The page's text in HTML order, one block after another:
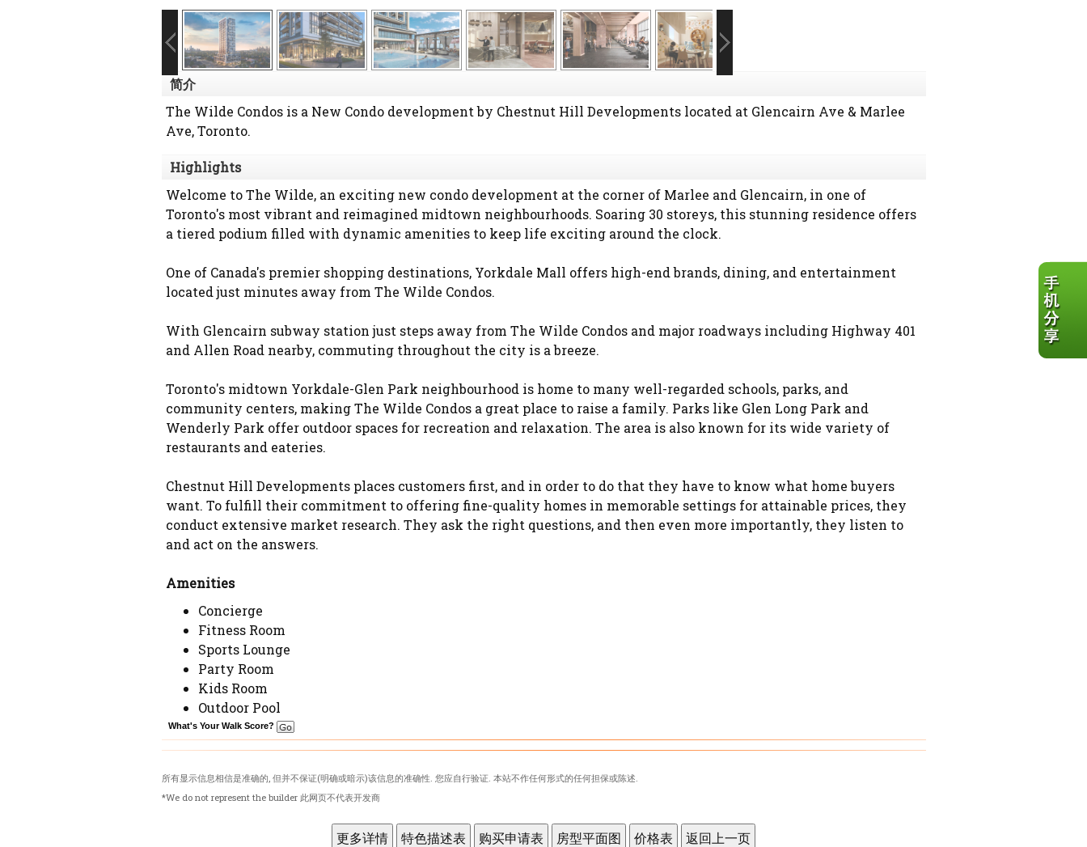
简介
The Wilde Condos is a New Condo development by Chestnut Hill Developments located at Glencairn Ave & Marlee
Ave, Toronto.
Highlights
Welcome to The Wilde, an exciting new condo development at the corner of Marlee and Glencairn, in one of
Toronto's most vibrant and reimagined midtown neighbourhoods. Soaring 30 storeys, this stunning residence offers
a tiered podium filled with dynamic amenities to keep life exciting around the clock.
One of Canada's premier shopping destinations, Yorkdale Mall offers high-end brands, dining, and entertainment
located just minutes away from The Wilde Condos.
With Glencairn subway station just steps away from The Wilde Condos and major roadways including Highway 401
and Allen Road nearby, commuting throughout the city is a breeze.
Toronto's midtown Yorkdale-Glen Park neighbourhood is home to many well-regarded schools, parks, and
community centers, making The Wilde Condos a great place to raise a family. Parks like Glen Long Park and
Wenderly Park offer outdoor spaces for recreation and relaxation. The area is also known for its wide variety of
restaurants and eateries.
Chestnut Hill Developments places customers first, and in order to do that they have to know what home buyers
want. To fulfill their commitment to offering fine-quality homes in memorable settings for attainable prices, they
conduct extensive market research. They ask the right questions, and then even more importantly, they listen to
and act on the answers.
Amenities
Concierge
Fitness Room
Sports Lounge
Party Room
Kids Room
Outdoor Pool
What's Your Walk Score?
所有显示信息相信是准确的, 但并不保证(明确或暗示)该信息的准确性. 您应自行验证. 本站不作任何形式的任何担保或陈述.
*We do not represent the builder 此网页不代表开发商